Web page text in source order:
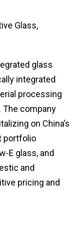
Glass,
glass
integrated
processing
company
on China’s
portfolio
E glass, and
and
pricing and